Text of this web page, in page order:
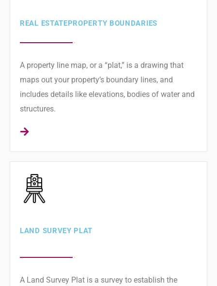
REAL ESTATE ​PROPERTY BOUNDARIES
A property line map, or a “plat,” is a drawing that
maps out your property’s boundary lines, and
includes details like elevations, bodies of water and
structures.
LAND SURVEY PLAT
A Land Survey Plat is a survey to establish the